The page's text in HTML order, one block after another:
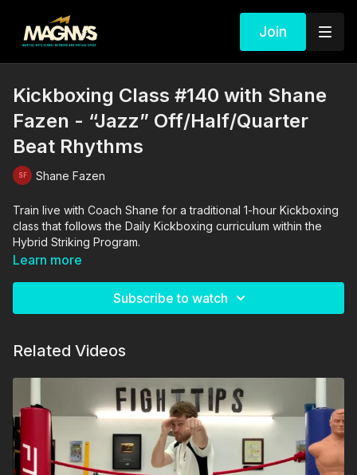
Join
Kickboxing Class #140 with Shane
Fazen - “Jazz” Off/Half/Quarter
Beat Rhythms
Shane Fazen
Train live with Coach Shane for a traditional 1-hour Kickboxing
class that follows the Daily Kickboxing curriculum within the
Hybrid Striking Program.
Learn more
Subscribe to watch
Related Videos